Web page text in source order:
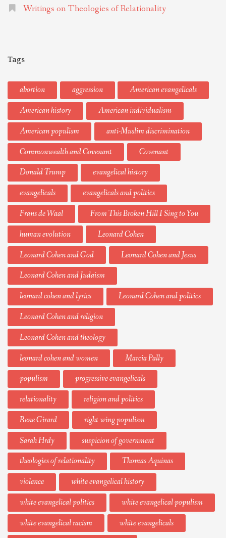
Writings on Theologies of Relationality
Tags
abortion aggression
American evangelicals
American history
American individualism
American populism
anti-Muslim discrimination
Commonwealth and Covenant
Covenant
Donald Trump
evangelical history
evangelicals
evangelicals and politics
Frans de Waal
From This Broken Hill I Sing to You
human evolution
Leonard Cohen
Leonard Cohen and God
Leonard Cohen and Jesus
Leonard Cohen and Judaism
leonard cohen and lyrics
Leonard Cohen and politics
Leonard Cohen and religion
Leonard Cohen and theology
leonard cohen and women
Marcia Pally
populism
progressive evangelicals
relationality
religion and politics
Rene Girard
right wing populism
Sarah Hrdy
suspicion of government
theologies of relationality
Thomas Aquinas
violence
white evangelical history
white evangelical politics
white evangelical populism
white evangelical racism
white evangelicals